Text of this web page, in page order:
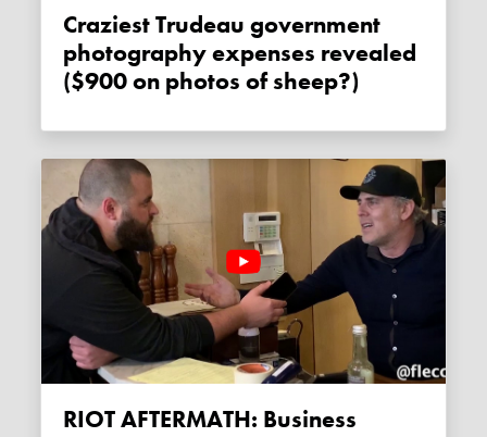
Craziest Trudeau government
photography expenses revealed
($900 on photos of sheep?)
RIOT AFTERMATH: Business